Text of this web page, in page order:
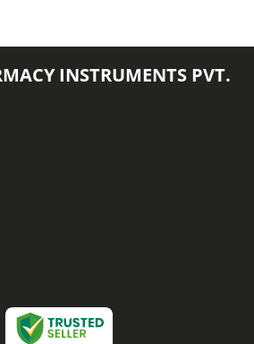
INSTRUMENTS PVT.